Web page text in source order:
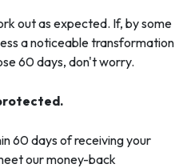
out as expected. If, by some
a noticeable transformation
60 days, don't worry.
60 days of receiving your
our money-back